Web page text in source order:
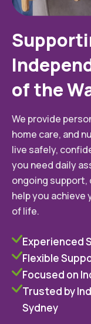
of the
We provide
home care, and
live safely,
you need daily
ongoing
help you achieve
of life.
Experienced
Flexible
Focused on
Trusted by
Sydney